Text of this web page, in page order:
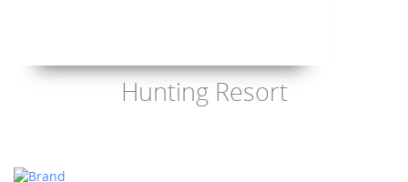
Hunting Resort